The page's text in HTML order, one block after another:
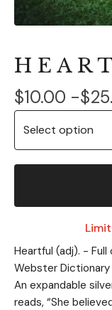
H E A R
$10.00 -$
Heartful (adj). -
Webster Dictionary
An expandable
reads, “She